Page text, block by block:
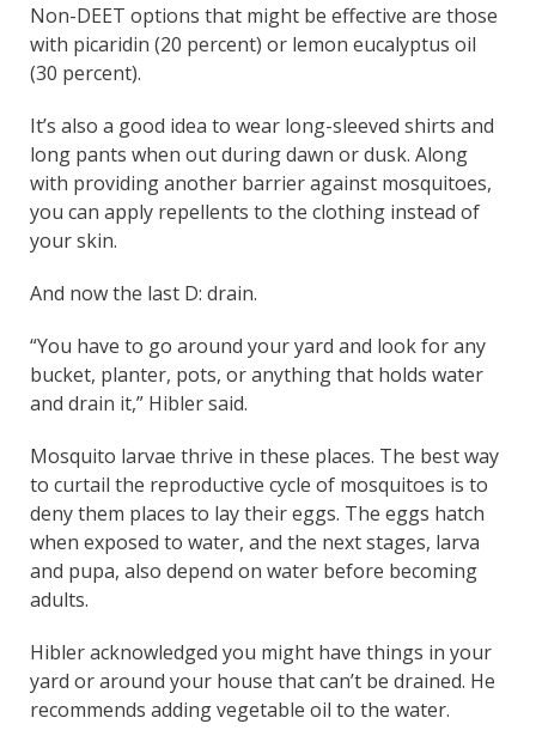
Non-DEET options that might be effective are those
with picaridin (20 percent) or lemon eucalyptus oil
(30 percent).
It’s also a good idea to wear long-sleeved shirts and
long pants when out during dawn or dusk. Along
with providing another barrier against mosquitoes,
you can apply repellents to the clothing instead of
your skin.
And now the last D: drain.
“You have to go around your yard and look for any
bucket, planter, pots, or anything that holds water
and drain it,” Hibler said.
Mosquito larvae thrive in these places. The best way
to curtail the reproductive cycle of mosquitoes is to
deny them places to lay their eggs. The eggs hatch
when exposed to water, and the next stages, larva
and pupa, also depend on water before becoming
adults.
Hibler acknowledged you might have things in your
yard or around your house that can’t be drained. He
recommends adding vegetable oil to the water.